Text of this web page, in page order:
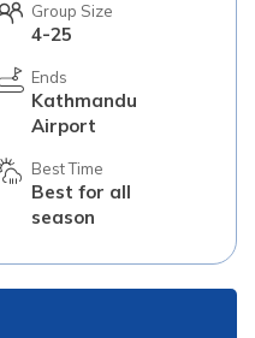
Group Size
4-25
Ends
Kathmandu
Airport
Best Time
Best for all
season